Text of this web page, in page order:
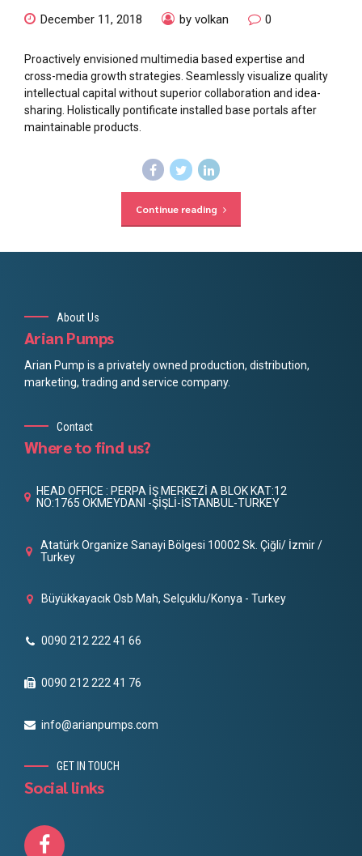
December 11, 2018 by volkan 0
Proactively envisioned multimedia based expertise and
cross-media growth strategies. Seamlessly visualize quality
intellectual capital without superior collaboration and idea-
sharing. Holistically pontificate installed base portals after
maintainable products.
Continue reading
About Us
Arian Pumps
Arian Pump is a privately owned production, distribution,
marketing, trading and service company.
Contact
Where to find us?
HEAD OFFICE : PERPA İŞ MERKEZİ A BLOK KAT:12
NO:1765 OKMEYDANI -ŞİŞLİ-İSTANBUL-TURKEY
Atatürk Organize Sanayi Bölgesi 10002 Sk. Çiğli/ İzmir /
Turkey
Büyükkayacık Osb Mah, Selçuklu/Konya - Turkey
0090 212 222 41 66
0090 212 222 41 76
info@arianpumps.com
GET IN TOUCH
Social links